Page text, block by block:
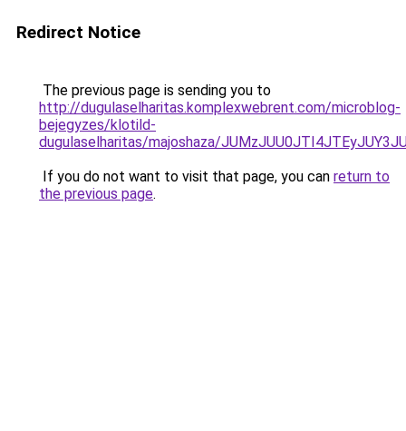
Redirect Notice
The previous page is sending you to
http://dugulaselharitas.komplexwebrent.com/microblog-
bejegyzes/klotild-
dugulaselharitas/majoshaza/
If you do not want to visit that page, you can return to
the previous page.